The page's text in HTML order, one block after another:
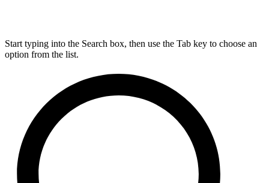
Start typing into the Search box, then use the Tab key to choose an
option from the list.